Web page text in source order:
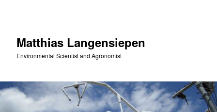
Matthias Langensiepen
Environmental Scientist and Agronomist